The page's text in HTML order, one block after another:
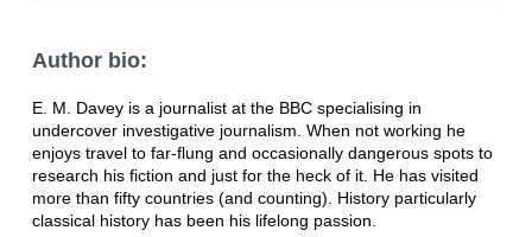
Author bio:
E. M. Davey is a journalist at the BBC specialising in
undercover investigative journalism. When not working he
enjoys travel to far-flung and occasionally dangerous spots to
research his fiction and just for the heck of it. He has visited
more than fifty countries (and counting). History particularly
classical history has been his lifelong passion.